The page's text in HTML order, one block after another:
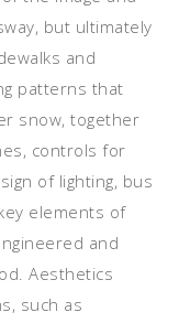
but ultimately
and
patterns that
snow, together
controls for
of lighting, bus
elements of
and
Aesthetics
such as